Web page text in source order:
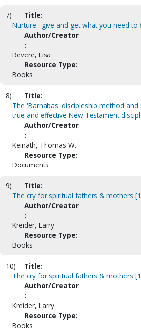
7)
Title:
Nurture : give and get what you need to
Author/Creator
:
Bevere, Lisa
Resource Type:
Books
8)
Title:
The 'Barnabas' discipleship method
true and effective New Testament
Author/Creator
:
Keinath, Thomas W.
Resource Type:
Documents
9)
Title:
The cry for spiritual fathers & mothers
Author/Creator
:
Kreider, Larry
Resource Type:
Books
10)
Title:
The cry for spiritual fathers & mothers
Author/Creator
:
Kreider, Larry
Resource Type:
Books